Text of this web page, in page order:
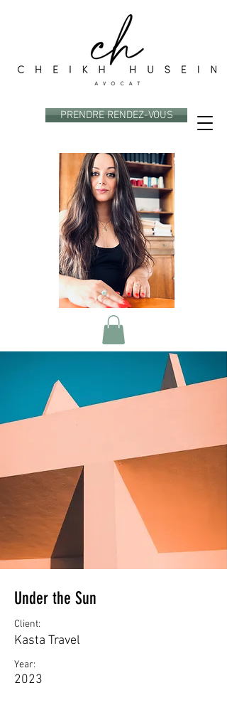
PRENDRE RENDEZ-VOUS
Under the Sun
Client:
Kasta Travel
Year:
2023